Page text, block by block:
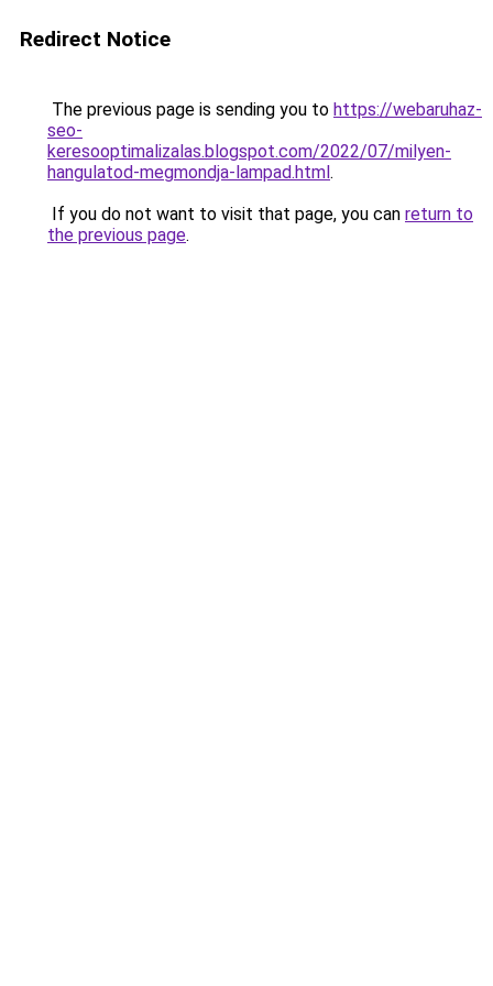
Redirect Notice
The previous page is sending you to https://webaruhaz-
seo-
keresooptimalizalas.blogspot.com/2022/07/milyen-
hangulatod-megmondja-lampad.html.
If you do not want to visit that page, you can return to
the previous page.